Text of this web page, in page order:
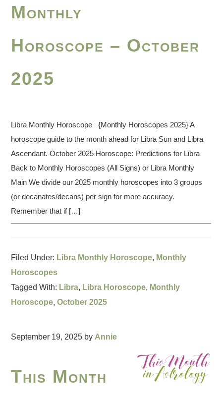
Monthly
Horoscope – October
2025
Libra Monthly Horoscope {Monthly Horoscopes 2025} A
horoscope guide to the month ahead for Libra Sun and Libra
Ascendant. October 2025 Horoscope: Predictions for Libra
Back to Monthly Horoscopes (All Signs) or Libra Monthly
Main We divide our 2025 monthly horoscopes into 3 groups
(or decanates/decans) per sign for more accuracy.
Remember that if […]
Filed Under: Libra Monthly Horoscope, Monthly
Horoscopes
Tagged With: Libra, Libra Horoscope, Monthly
Horoscope,October 2025
September 19, 2025 by Annie
This Month